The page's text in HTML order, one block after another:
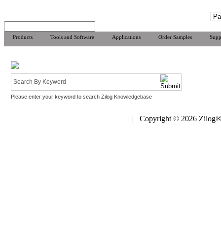
Products Tools and Software Applications Order Samples
Please enter your keyword to search Zilog Knowledgebase
| Copyright © 2026